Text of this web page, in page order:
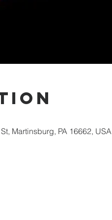
Martinsburg, PA 16662, USA